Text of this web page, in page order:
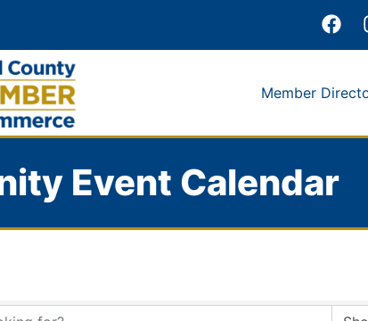
Member
Event Calendar